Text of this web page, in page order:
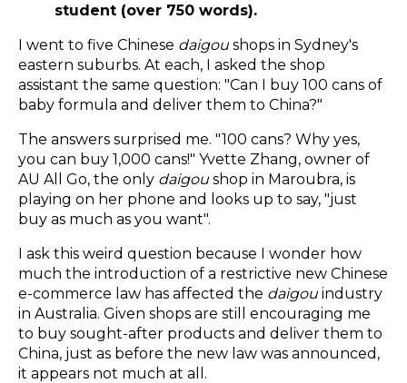
student (over 750 words).
I went to five Chinese daigou shops in Sydney's
eastern suburbs. At each, I asked the shop
assistant the same question: "Can I buy 100 cans of
baby formula and deliver them to China?"
The answers surprised me. "100 cans? Why yes,
you can buy 1,000 cans!" Yvette Zhang, owner of
AU All Go, the only daigou shop in Maroubra, is
playing on her phone and looks up to say, "just
buy as much as you want".
I ask this weird question because I wonder how
much the introduction of a restrictive new Chinese
e-commerce law has affected the daigou industry
in Australia. Given shops are still encouraging me
to buy sought-after products and deliver them to
China, just as before the new law was announced,
it appears not much at all.